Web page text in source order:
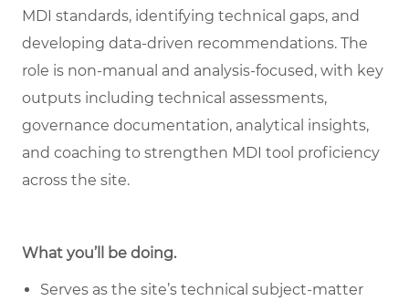
MDI standards, identifying technical gaps, and
developing data‑driven recommendations. The
role is non‑manual and analysis‑focused, with key
outputs including technical assessments,
governance documentation, analytical insights,
and coaching to strengthen MDI tool proficiency
across the site.
What you’ll be doing.
Serves as the site’s technical subject-matter